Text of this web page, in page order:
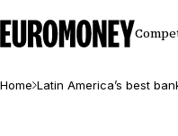
Euromoney
Home Latin America’s best